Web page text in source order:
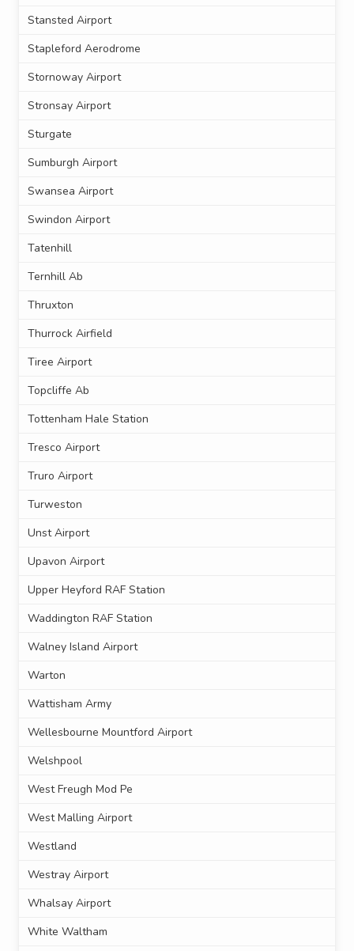
Stansted Airport
Stapleford Aerodrome
Stornoway Airport
Stronsay Airport
Sturgate
Sumburgh Airport
Swansea Airport
Swindon Airport
Tatenhill
Ternhill Ab
Thruxton
Thurrock Airfield
Tiree Airport
Topcliffe Ab
Tottenham Hale Station
Tresco Airport
Truro Airport
Turweston
Unst Airport
Upavon Airport
Upper Heyford RAF Station
Waddington RAF Station
Walney Island Airport
Warton
Wattisham Army
Wellesbourne Mountford Airport
Welshpool
West Freugh Mod Pe
West Malling Airport
Westland
Westray Airport
Whalsay Airport
White Waltham